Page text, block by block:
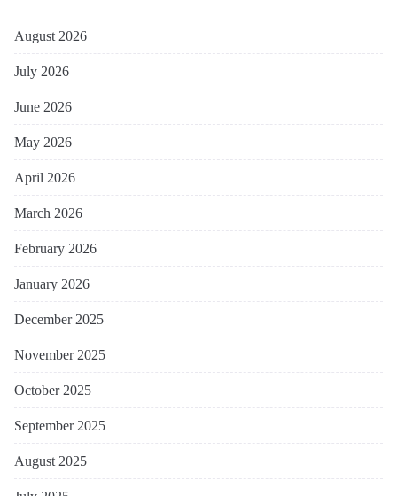
August 2026
July 2026
June 2026
May 2026
April 2026
March 2026
February 2026
January 2026
December 2025
November 2025
October 2025
September 2025
August 2025